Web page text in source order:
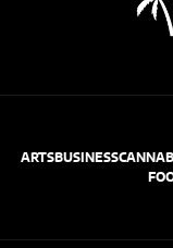
ARTSBUSINESS